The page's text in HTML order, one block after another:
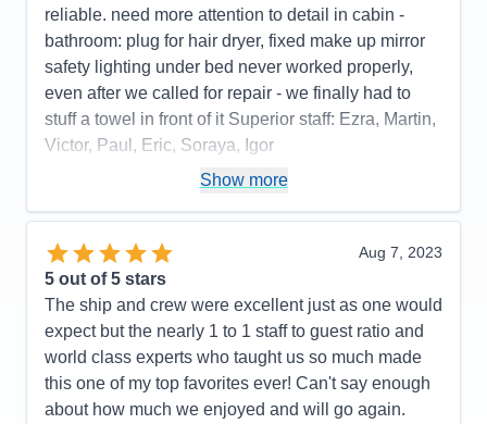
reliable. need more attention to detail in cabin -
bathroom: plug for hair dryer, fixed make up mirror
safety lighting under bed never worked properly,
even after we called for repair - we finally had to
stuff a towel in front of it Superior staff: Ezra, Martin,
Victor, Paul, Eric, Soraya, Igor
stateroom, staff, food quality, entertainment
Cons: phone customer service, dark cabin, no plug
or fixed make up mirror in bathroom,
Accommodations
Activities
Entertainment
5
Staff
5
Itinerary
5
Value
Overall
5
Recommend
Show more
Aug 7, 2023
5 out of 5 stars
The ship and crew were excellent just as one would
expect but the nearly 1 to 1 staff to guest ratio and
world class experts who taught us so much made
this one of my top favorites ever! Can't say enough
about how much we enjoyed and will go again.